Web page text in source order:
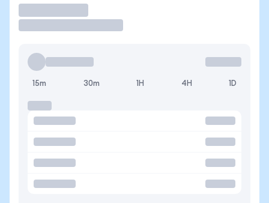
15m 30m 1H 4H 1D